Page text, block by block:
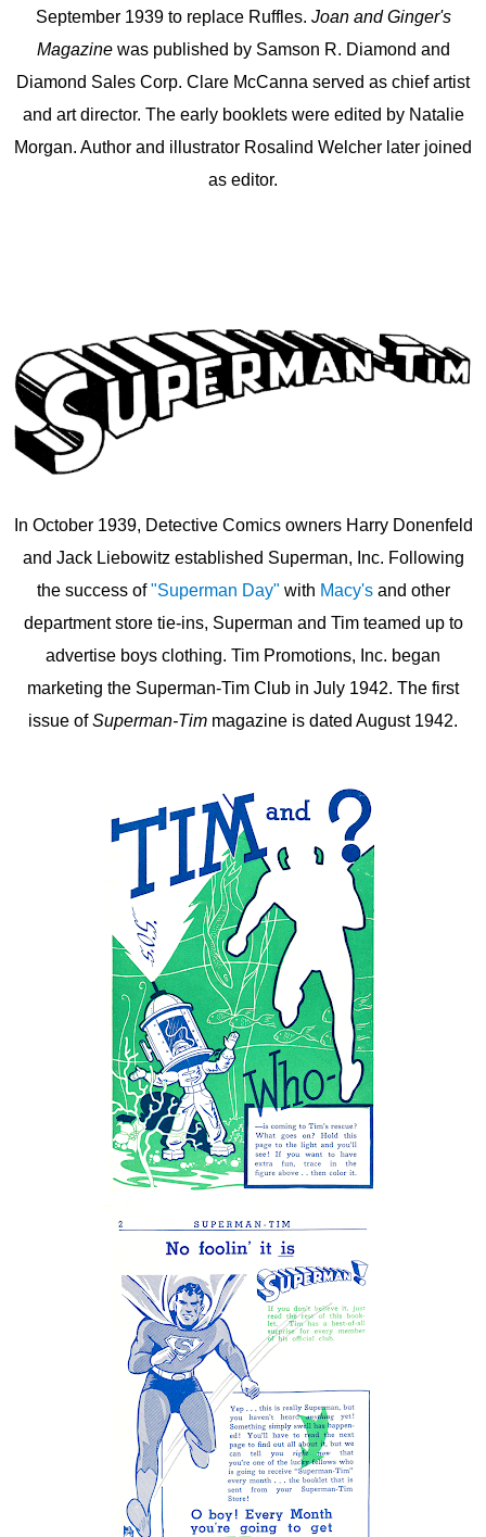
September 1939 to replace Ruffles. Joan and Ginger's
Magazinewas published by Samson R. Diamond and
Diamond Sales Corp. Clare McCanna served as chief artist
and art director. The early booklets were edited by Natalie
Morgan. Author and illustrator Rosalind Welcher later joined
as editor.
In October 1939, Detective Comics owners Harry Donenfeld
and Jack Liebowitz established Superman, Inc. Following
the success of"Superman Day" with Macy'sand other
department store tie-ins, Superman and Tim teamed up to
advertise boys clothing. Tim Promotions, Inc. began
marketing the Superman-Tim Club in July 1942. The first
issue ofSuperman-Tim magazine is dated August 1942.